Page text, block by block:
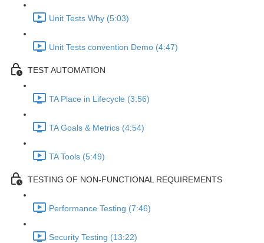
Unit Tests Why (5:03)
Unit Tests convention Demo (4:47)
TEST AUTOMATION
TA Place in Lifecycle (3:56)
TA Goals & Metrics (4:54)
TA Tools (5:49)
TESTING OF NON-FUNCTIONAL REQUIREMENTS
Performance Testing (7:46)
Security Testing (13:22)